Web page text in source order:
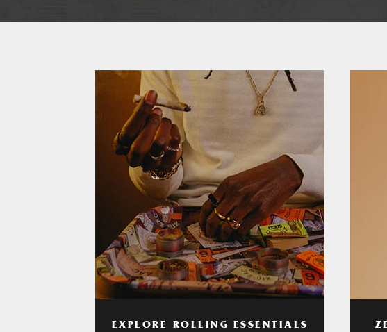
EXPLORE ROLLING ESSENTIALS